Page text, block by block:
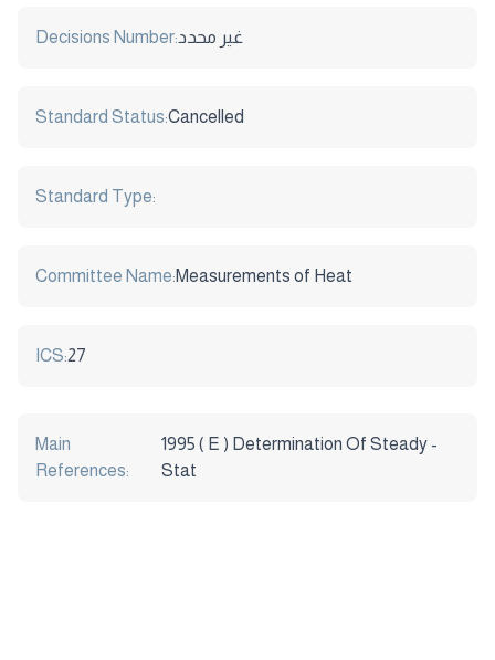
Decisions Number:غير محدد
Standard Status:Cancelled
Standard Type:
Committee Name:Measurements of Heat
ICS:27
Main
References:
1995 ( E ) Determination Of Steady -
Stat